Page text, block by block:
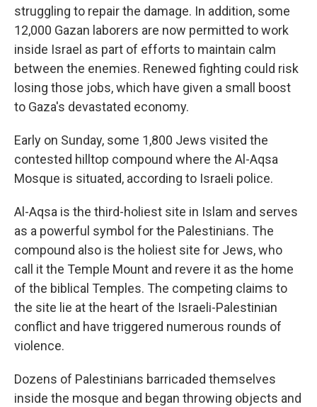
struggling to repair the damage. In addition, some
12,000 Gazan laborers are now permitted to work
inside Israel as part of efforts to maintain calm
between the enemies. Renewed fighting could risk
losing those jobs, which have given a small boost
to Gaza's devastated economy.
Early on Sunday, some 1,800 Jews visited the
contested hilltop compound where the Al-Aqsa
Mosque is situated, according to Israeli police.
Al-Aqsa is the third-holiest site in Islam and serves
as a powerful symbol for the Palestinians. The
compound also is the holiest site for Jews, who
call it the Temple Mount and revere it as the home
of the biblical Temples. The competing claims to
the site lie at the heart of the Israeli-Palestinian
conflict and have triggered numerous rounds of
violence.
Dozens of Palestinians barricaded themselves
inside the mosque and began throwing objects and